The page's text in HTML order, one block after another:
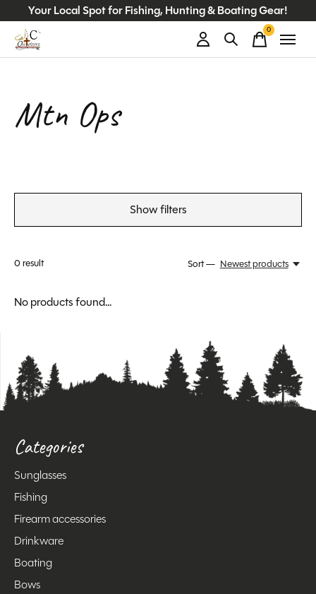
Your Local Spot for Fishing, Hunting & Boating Gear!
0items
Mtn Ops
Show filters
0result Sort — Newest products
No products found...
Categories
Sunglasses
Fishing
Firearm accessories
Drinkware
Boating
Bows